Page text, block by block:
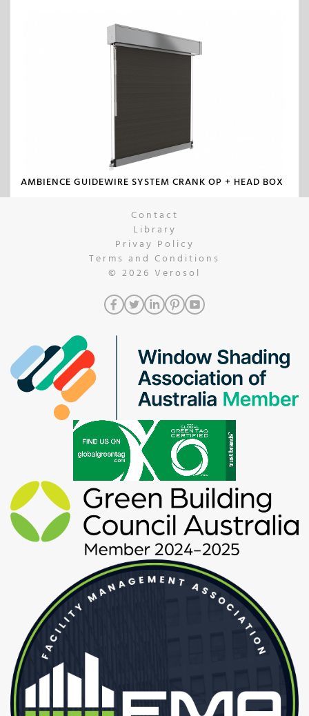
AMBIENCE GUIDEWIRE SYSTEM CRANK OP + HEAD BOX
Contact
Library
Privay Policy
Terms and Conditions
© 2026 Verosol